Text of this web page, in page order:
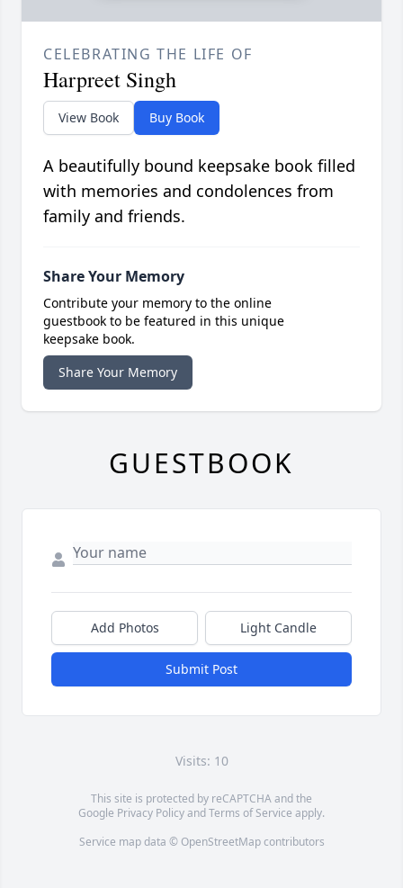
CELEBRATING THE LIFE OF
Harpreet Singh
View Book Buy Book
A beautifully bound keepsake book filled
with memories and condolences from
family and friends.
Share Your Memory
Contribute your memory to the online
guestbook to be featured in this unique
keepsake book.
Share Your Memory
GUESTBOOK
Add Photos Light Candle
Submit Post
Visits: 10
This site is protected by reCAPTCHA and the
Google Privacy PolicyandTerms of Service apply.
Service map data © OpenStreetMapcontributors